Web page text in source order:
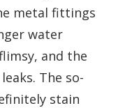
metal fittings
water
and the
The so-
stain